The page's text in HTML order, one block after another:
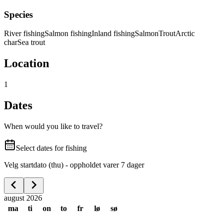
Species
River fishingSalmon fishingInland fishingSalmonTroutArctic
charSea trout
Location
1
Dates
When would you like to travel?
Select dates for fishing
Velg startdato (thu) - oppholdet varer 7 dager
august 2026
ma
ti on to fr lø sø